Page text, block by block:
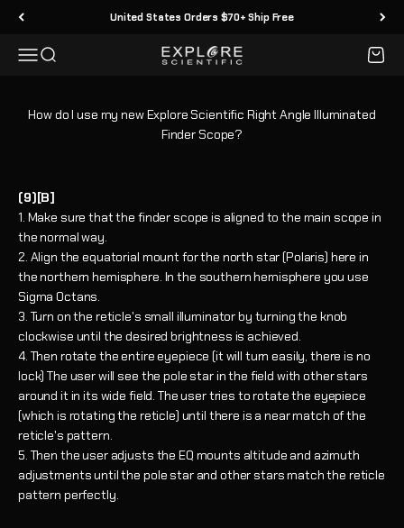
Skip to content United States Orders $70+ Ship Free
MenuSearch Explore Scientific Cart
How do I use my new Explore Scientific Right Angle Illuminated
Finder Scope?
(9)[B]
Make sure that the finder scope is aligned to the main scope in
the normal way.
Align the equatorial mount for the north star (Polaris) here in
the northern hemisphere. In the southern hemisphere you use
Sigma Octans.
Turn on the reticle's small illuminator by turning the knob
clockwise until the desired brightness is achieved.
Then rotate the entire eyepiece (it will turn easily, there is no
lock) The user will see the pole star in the field with other stars
around it in its wide field. The user tries to rotate the eyepiece
(which is rotating the reticle) until there is a near match of the
reticle's pattern.
Then the user adjusts the EQ mounts altitude and azimuth
adjustments until the pole star and other stars match the reticle
pattern perfectly.